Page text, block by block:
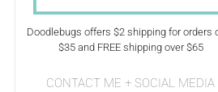
Doodlebugs offers $2 shipping for orders
$35 and FREE shipping over $65
CONTACT ME + SOCIAL MEDIA